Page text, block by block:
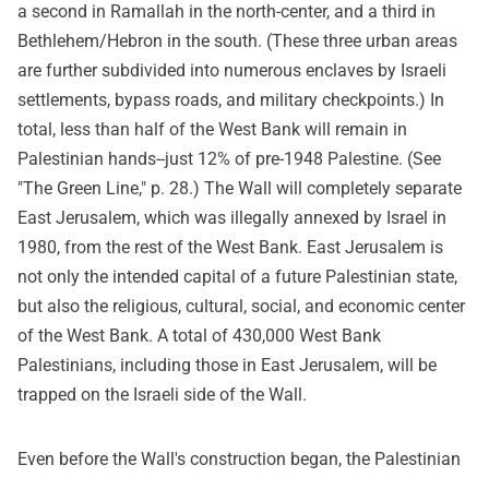
a second in Ramallah in the north-center, and a third in
Bethlehem/Hebron in the south. (These three urban areas
are further subdivided into numerous enclaves by Israeli
settlements, bypass roads, and military checkpoints.) In
total, less than half of the West Bank will remain in
Palestinian hands--just 12% of pre-1948 Palestine. (See
"The Green Line," p. 28.) The Wall will completely separate
East Jerusalem, which was illegally annexed by Israel in
1980, from the rest of the West Bank. East Jerusalem is
not only the intended capital of a future Palestinian state,
but also the religious, cultural, social, and economic center
of the West Bank. A total of 430,000 West Bank
Palestinians, including those in East Jerusalem, will be
trapped on the Israeli side of the Wall.
Even before the Wall's construction began, the Palestinian